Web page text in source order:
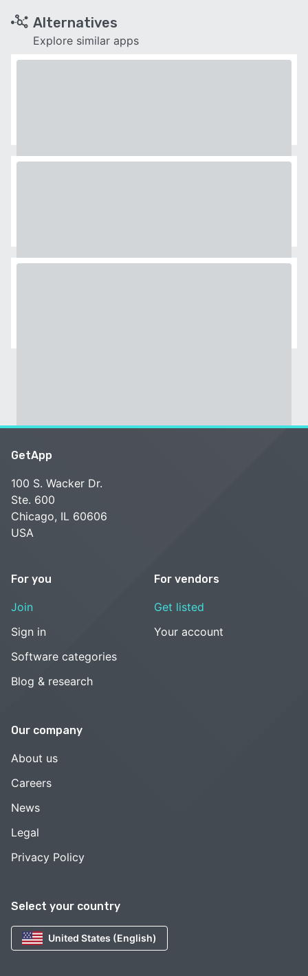
Alternatives
Explore similar apps
Select your country
United States (English)
GetApp
100 S. Wacker Dr.
Ste. 600
Chicago, IL 60606
USA
For you
Join
Sign in
Software categories
Blog & research
For vendors
Get listed
Your account
Our company
About us
Careers
News
Legal
Privacy Policy